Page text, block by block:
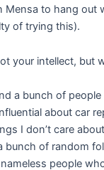
Mensa to hang out
of trying this).
your intellect, but
a bunch of people
about car
I don’t care
bunch of random
people